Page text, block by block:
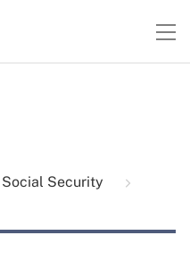
Social Security